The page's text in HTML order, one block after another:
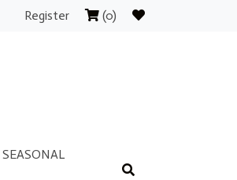
Register (0)
SEASONAL